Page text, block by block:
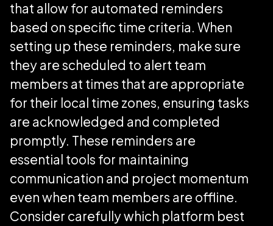
that allow for automated reminders
based on specific time criteria. When
setting up these reminders, make sure
they are scheduled to alert team
members at times that are appropriate
for their local time zones, ensuring tasks
are acknowledged and completed
promptly. These reminders are
essential tools for maintaining
communication and project momentum
even when team members are offline.
Consider carefully which platform best